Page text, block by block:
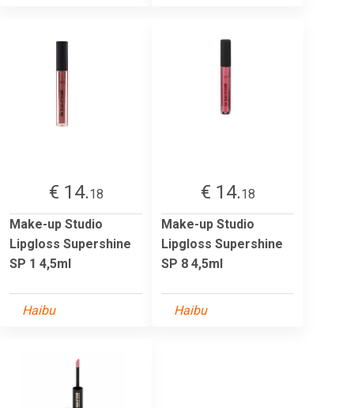
€ 14.18
Make-up Studio
Lipgloss Supershine
SP 1 4,5ml
Haibu
€ 14.18
Make-up Studio
Lipgloss Supershine
SP 8 4,5ml
Haibu